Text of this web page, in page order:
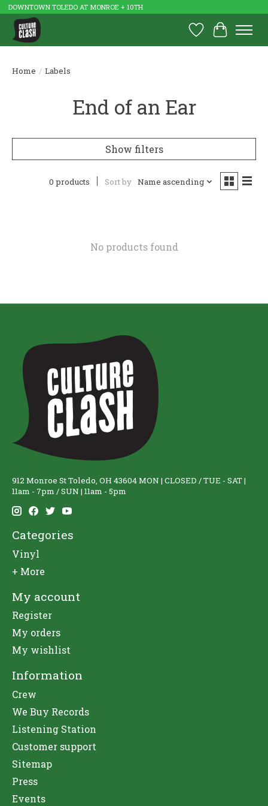
DOWNTOWN TOLEDO AT MONROE + 10TH
Wish List
Cart
Home / Labels
End of an Ear
Show filters
0 products Sort by Name ascending
No products found
912 Monroe St Toledo, OH 43604 MON | CLOSED / TUE - SAT |
11am - 7pm / SUN | 11am - 5pm
Categories
Vinyl
+ More
My account
Register
My orders
My wishlist
Information
Crew
We Buy Records
Listening Station
Customer support
Sitemap
Press
Events